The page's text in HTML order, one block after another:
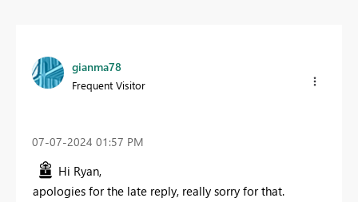
gianma78
Frequent Visitor
‎07-07-2024 01:57 PM
Hi Ryan,
apologies for the late reply, really sorry for that.